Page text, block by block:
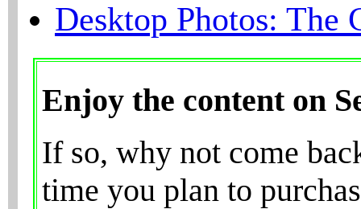
Desktop Photos: The
Enjoy the content on
If so, why not come
time you plan to